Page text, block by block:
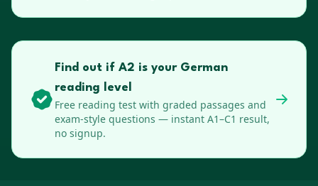
Find out if A2 is your German
reading level
Free reading test with graded passages and
exam-style questions — instant A1–C1 result,
no signup.